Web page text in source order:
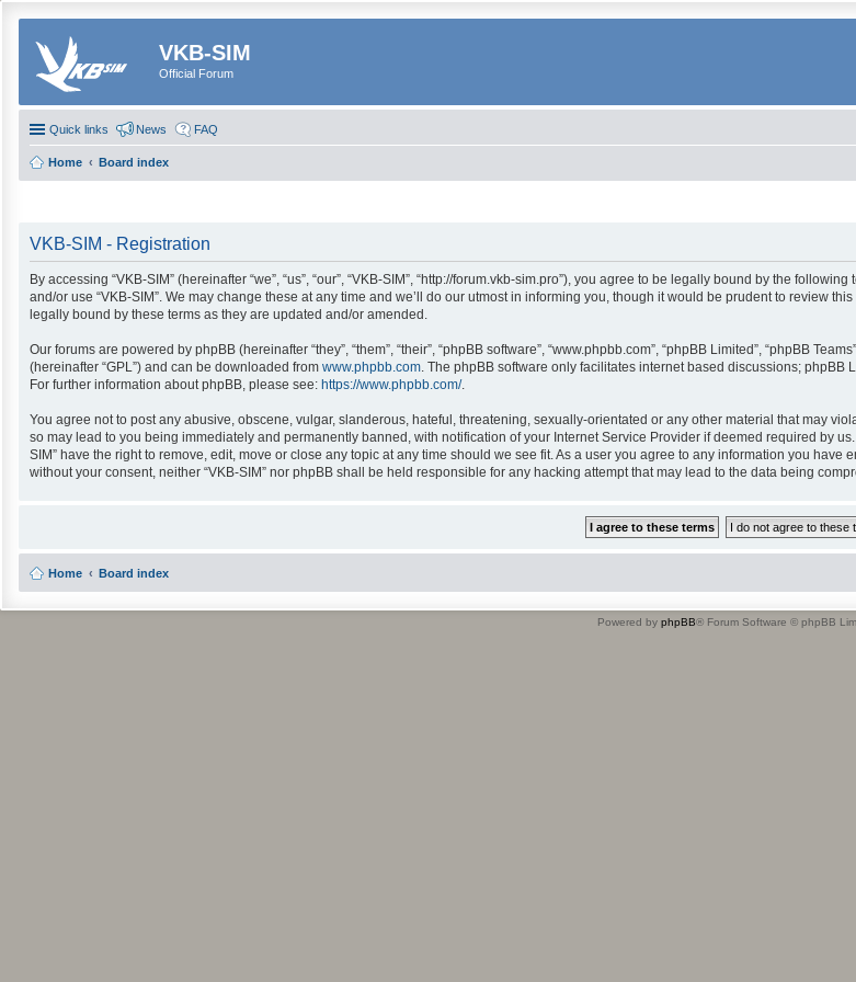
VKB-SIM
Official Forum
Quick links News FAQ
Home Board index
VKB-SIM - Registration
By accessing “VKB-SIM” (hereinafter “we”, “us”, “our”, “VKB-SIM”, “http://forum.vkb-sim.pro”), you agree to be legally bound by the
and/or use “VKB-SIM”. We may change these at any time and we’ll do our utmost in informing you, though it would be prudent to review
legally bound by these terms as they are updated and/or amended.
Our forums are powered by phpBB (hereinafter “they”, “them”, “their”, “phpBB software”, “www.phpbb.com”, “phpBB Limited”, “phpBB
(hereinafter “GPL”) and can be downloaded from www.phpbb.com. The phpBB software only facilitates internet based discussions;
For further information about phpBB, please see: https://www.phpbb.com/.
You agree not to post any abusive, obscene, vulgar, slanderous, hateful, threatening, sexually-orientated or any other material that may
so may lead to you being immediately and permanently banned, with notification of your Internet Service Provider if deemed required by
SIM” have the right to remove, edit, move or close any topic at any time should we see fit. As a user you agree to any information you
without your consent, neither “VKB-SIM” nor phpBB shall be held responsible for any hacking attempt that may lead to the data being
Home Board index
Powered by phpBB® Forum Software © phpBB